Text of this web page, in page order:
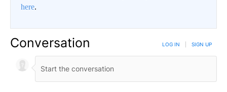
here.
Conversation LOG IN SIGN UP